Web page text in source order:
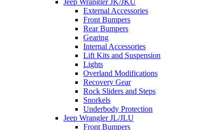
Jeep Wrangler JK/JKU
External Accessories
Front Bumpers
Rear Bumpers
Gearing
Internal Accessories
Lift Kits and Suspension
Lights
Overland Modifications
Recovery Gear
Rock Sliders and Steps
Snorkels
Underbody Protection
Jeep Wrangler JL/JLU
Front Bumpers